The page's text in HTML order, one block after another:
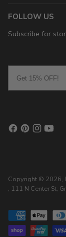
FOLLOW US
Subscribe for
Copyright © 2026,
, 111 N Center St,